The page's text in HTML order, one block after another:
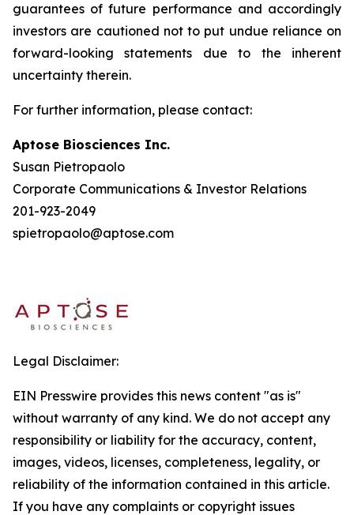
guarantees of future performance and accordingly
investors are cautioned not to put undue reliance on
forward-looking statements due to the inherent
uncertainty therein.
For further information, please contact:
Aptose Biosciences Inc.
Susan Pietropaolo
Corporate Communications & Investor Relations
201-923-2049
spietropaolo@aptose.com
Legal Disclaimer:
EIN Presswire provides this news content "as is"
without warranty of any kind. We do not accept any
responsibility or liability for the accuracy, content,
images, videos, licenses, completeness, legality, or
reliability of the information contained in this article.
If you have any complaints or copyright issues